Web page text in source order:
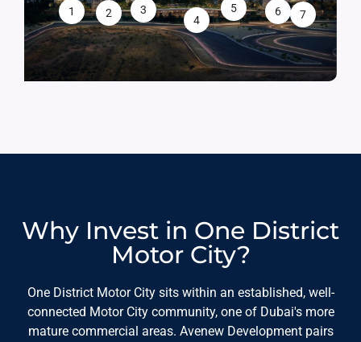
1 2
3
4
5 6 7
Why Invest in One District
Motor City?
One District Motor City sits within an established, well-
connected Motor City community, one of Dubai's more
mature commercial areas. Avenew Development pairs